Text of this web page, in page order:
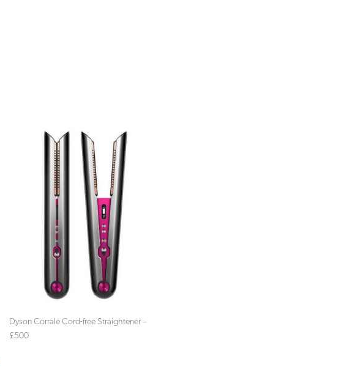
Dyson Corrale Cord-free Straightener –
£500